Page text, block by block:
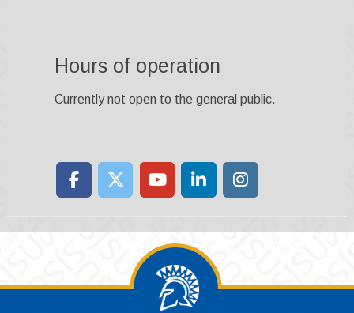
Hours of operation
Currently not open to the general public.